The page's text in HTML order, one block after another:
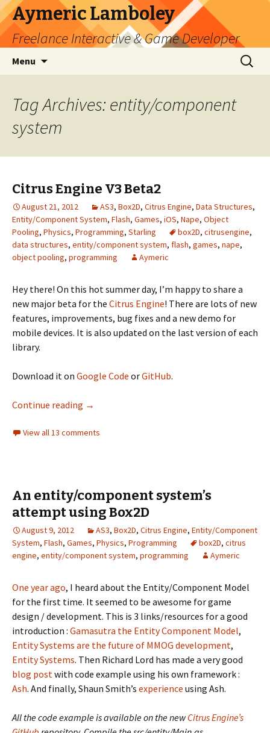
Aymeric Lamboley
Freelance Interactive & Game Developer
Menu
Search
for:
Tag Archives: entity/component
system
Citrus Engine V3 Beta2
August 21, 2012 AS3, Box2D, Citrus Engine, Data Structures,
Entity/Component System, Flash, Games, iOS, Nape, Object
Pooling, Physics, Programming, Starling box2D, citrusengine,
data structures, entity/component system, flash, games, nape,
object pooling, programming Aymeric
Hey there! On this hot summer day, I’m happy to share a
new major beta for the Citrus Engine! There are lots of new
features, improvements, bug fixes and a new demo for
mobile devices. It is also updated on the last version of each
library.
Download it on Google Code orGitHub.
Continue reading Citrus Engine V3 Beta2
→
View all 13 comments
An entity/component system’s
attempt using Box2D
August 9, 2012 AS3, Box2D, Citrus Engine, Entity/Component
System, Flash, Games, Physics, Programming box2D, citrus
engine, entity/component system, programming Aymeric
One year ago, I heard about the Entity/Component Model
for the first time. It seemed to be awesome for game
design / development. This is 3 links/resources for a good
introduction : Gamasutra the Entity Component Model,
Entity Systems are the future of MMOG development,
Entity Systems. Then Richard Lord has made a very good
blog postwith code example using his own framework :
Ash. And finally, Shaun Smith’s experience using Ash.
All the code example is available on the newCitrus Engine’s